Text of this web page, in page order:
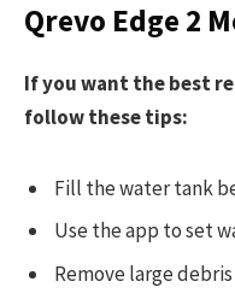
Qrevo Edge 2
If you want the best
follow these tips:
Fill the water tank
Use the app to set
Remove large